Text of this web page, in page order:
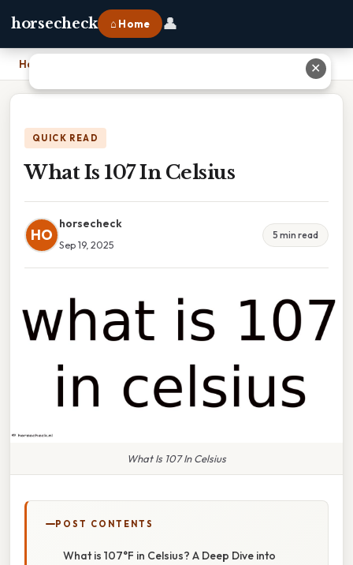
horsecheck ⌂ Home 👤
Home
QUICK READ
What Is 107 In Celsius
HO
horsecheck
Sep 19, 2025
5 min read
What Is 107 In Celsius
POST CONTENTS
What is 107°F in Celsius? A Deep Dive into
✕